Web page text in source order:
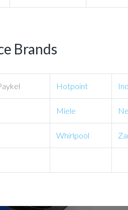
Brands
Hotpoint
Miele
Whirlpool